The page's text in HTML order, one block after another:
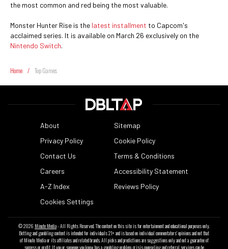
the most common and red being the most valuable.
Monster Hunter Rise is the latest installment to Capcom's
acclaimed series. It is available on March 26 exclusively on the
Nintendo Switch.
Home / Top Games
About
Sitemap
Privacy Policy
Cookie Policy
Contact Us
Terms & Conditions
Careers
Accessibility Statement
A-Z Index
Reviews Policy
Cookies Settings
© 2026 Minute Media- All Rights Reserved. The content on this site is for entertainment and educational purposes only.
Betting and gambling content is intended for individuals 21+ and is based on individual commentators' opinions and not that
of Minute Media or its affiliates and related brands. All picks and predictions are suggestions only and not a guarantee of
success or profit. If you or someone you know has a gambling problem, crisis counseling and referral services can be